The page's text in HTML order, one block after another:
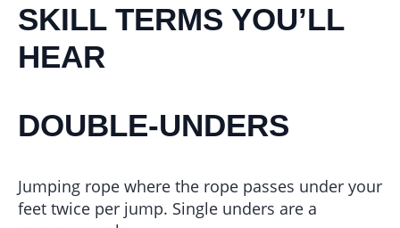
SKILL TERMS YOU’LL
HEAR
DOUBLE-UNDERS
Jumping rope where the rope passes under your
feet twice per jump. Single unders are a